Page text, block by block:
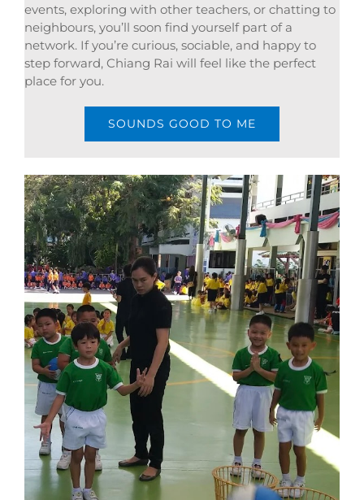
events, exploring with other teachers, or chatting to
neighbours, you’ll soon find yourself part of a
network. If you’re curious, sociable, and happy to
step forward, Chiang Rai will feel like the perfect
place for you.
SOUNDS GOOD TO ME